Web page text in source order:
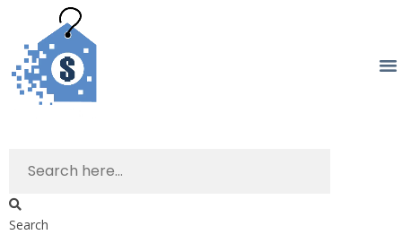
Search